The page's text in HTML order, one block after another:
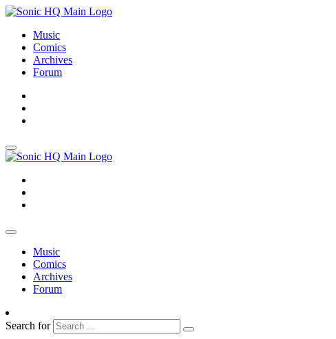
Music
Comics
Archives
Forum
Music
Comics
Archives
Forum
Search for